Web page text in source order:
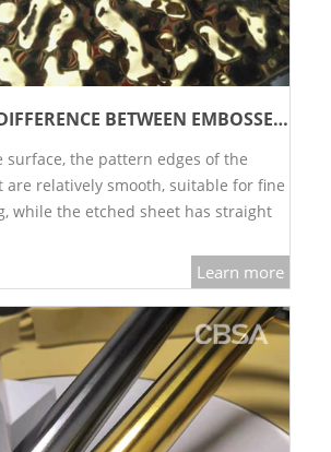
WHAT IS THE DIFFERENCE BETWEEN EMBOSSED BOARD AND ETCHING BOARD?
surface, the pattern edges of the
are relatively smooth, suitable for fine
while the etched sheet has straight
Learn more